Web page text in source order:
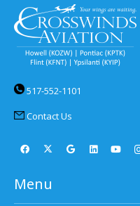
517-552-1101
Contact Us
Menu